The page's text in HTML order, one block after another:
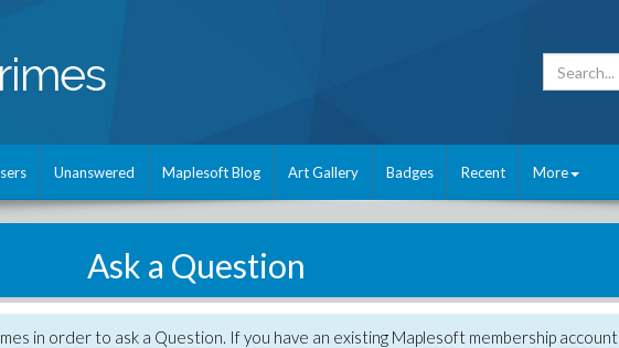
Unanswered Maplesoft Blog Art Gallery Badges Recent More
Ask a Question
in order to ask a Question. If you have an existing Maplesoft membership account